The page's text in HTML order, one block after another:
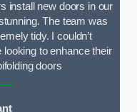
install new doors in our
The team was
tidy. I couldn’t
to enhance their
doors